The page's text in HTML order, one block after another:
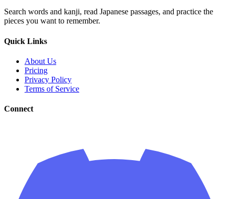
Search words and kanji, read Japanese passages, and practice the
pieces you want to remember.
Quick Links
About Us
Pricing
Privacy Policy
Terms of Service
Connect